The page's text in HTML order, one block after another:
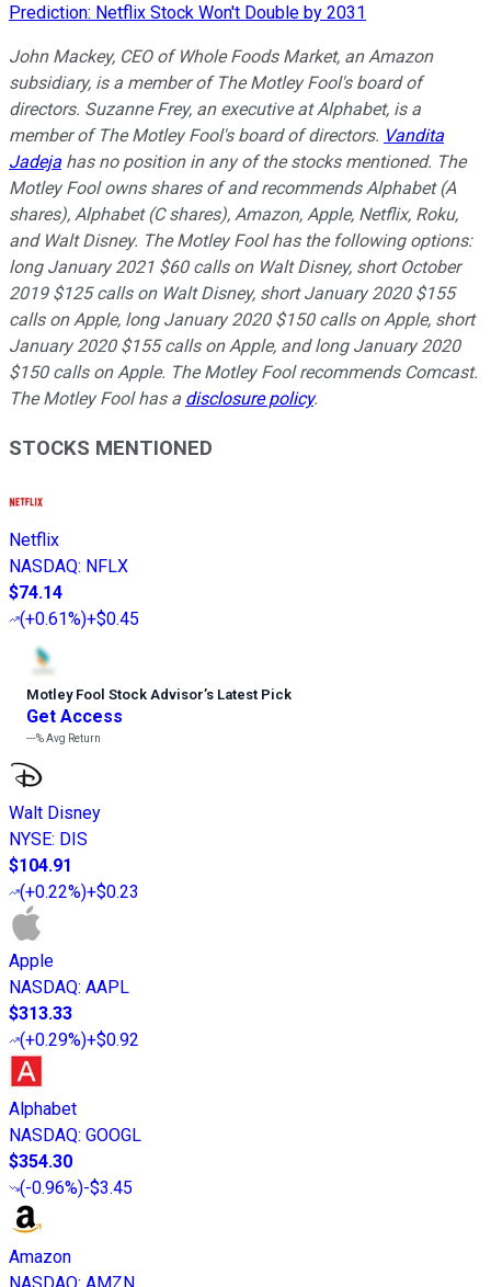
Prediction: Netflix Stock Won't Double by 2031
John Mackey, CEO of Whole Foods Market, an Amazon
subsidiary, is a member of The Motley Fool's board of
directors. Suzanne Frey, an executive at Alphabet, is a
member of The Motley Fool's board of directors. Vandita
Jadeja has no position in any of the stocks mentioned. The
Motley Fool owns shares of and recommends Alphabet (A
shares), Alphabet (C shares), Amazon, Apple, Netflix, Roku,
and Walt Disney. The Motley Fool has the following options:
long January 2021 $60 calls on Walt Disney, short October
2019 $125 calls on Walt Disney, short January 2020 $155
calls on Apple, long January 2020 $150 calls on Apple, short
January 2020 $155 calls on Apple, and long January 2020
$150 calls on Apple. The Motley Fool recommends Comcast.
The Motley Fool has a disclosure policy.
STOCKS MENTIONED
Netflix
NASDAQ: NFLX
$74.14
(+0.61%)+$0.45
Motley Fool Stock Advisor’s Latest Pick
Get Access
---%Avg Return
Walt Disney
NYSE: DIS
$104.91
(+0.22%)+$0.23
Apple
NASDAQ: AAPL
$313.33
(+0.29%)+$0.92
Alphabet
NASDAQ: GOOGL
$354.30
(-0.96%)-$3.45
Amazon
NASDAQ: AMZN